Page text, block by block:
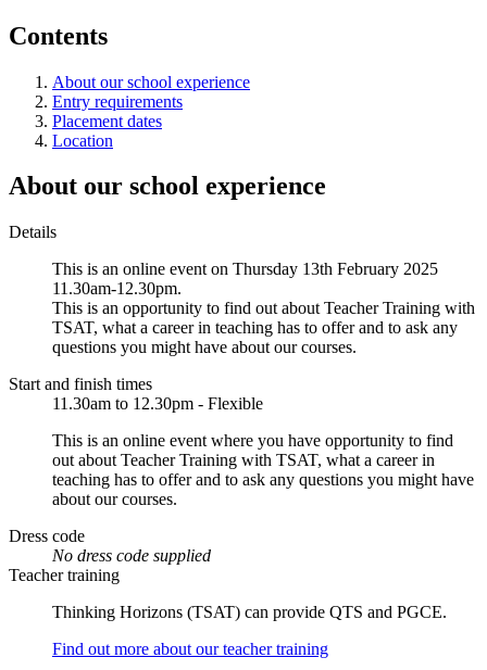
Contents
About our school experience
Entry requirements
Placement dates
Location
About our school experience
Details
This is an online event on Thursday 13th February 2025
11.30am-12.30pm.
This is an opportunity to find out about Teacher Training with
TSAT, what a career in teaching has to offer and to ask any
questions you might have about our courses.
Start and finish times
11.30am to 12.30pm - Flexible
This is an online event where you have opportunity to find
out about Teacher Training with TSAT, what a career in
teaching has to offer and to ask any questions you might have
about our courses.
Dress code
No dress code supplied
Teacher training
Thinking Horizons (TSAT) can provide QTS and PGCE.
Find out more about our teacher training